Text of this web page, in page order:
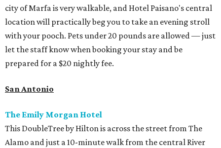
city of Marfa is very walkable, and Hotel Paisano's central
location will practically beg you to take an evening stroll
with your pooch. Pets under 20 pounds are allowed — just
let the staff know when booking your stay and be
prepared for a $20 nightly fee.
San Antonio
The Emily Morgan Hotel
This DoubleTree by Hilton is across the street from The
Alamo and just a 10-minute walk from the central River